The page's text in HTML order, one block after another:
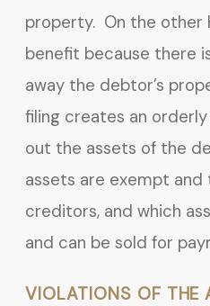
property. On the other
benefit because there
away the debtor’s
filing creates an
out the assets of the
assets are exempt
creditors, and which
and can be sold for
VIOLATIONS OF THE